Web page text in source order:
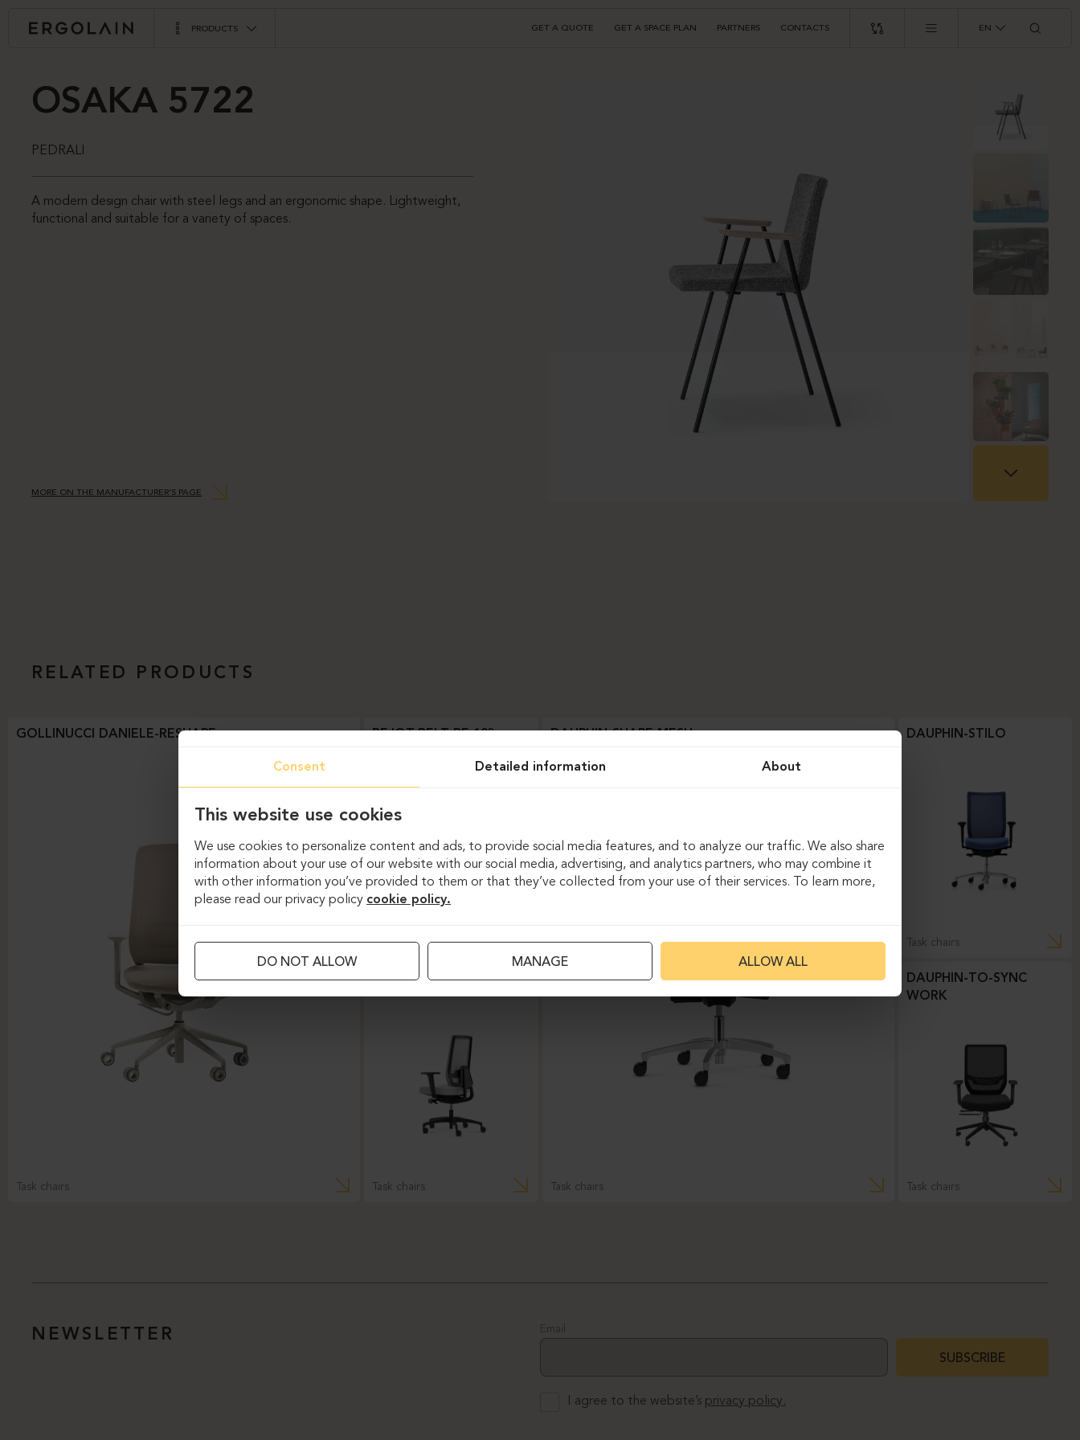
PRODUCTS GET A QUOTE GET A SPACE PLAN PARTNERS CONTACTS EN
OSAKA 5722
PEDRALI
A modern design chair with steel legs and an ergonomic shape. Lightweight,
functional and suitable for a variety of spaces.
MORE ON THE MANUFACTURER’S PAGE
RELATED PRODUCTS
GOLLINUCCI DANIELE-RESHAPE
Task chairs
BEJOT-BELT BE 103
Task chairs
DAUPHIN-INDEED
Task chairs
DAUPHIN-SHAPE MESH
Task chairs
DAUPHIN-STILO
Task chairs
DAUPHIN-TO-SYNC
WORK
Task chairs
NEWSLETTER Email
I agree to the website’s privacy policy.
SUBSCRIBE
Consent Detailed information About
This website use cookies
We use cookies to personalize content and ads, to provide social media features, and to analyze our traffic. We also share
information about your use of our website with our social media, advertising, and analytics partners, who may combine it
with other information you’ve provided to them or that they’ve collected from your use of their services. To learn more,
please read our privacy policy cookie policy.
DO NOT ALLOW MANAGE ALLOW ALL